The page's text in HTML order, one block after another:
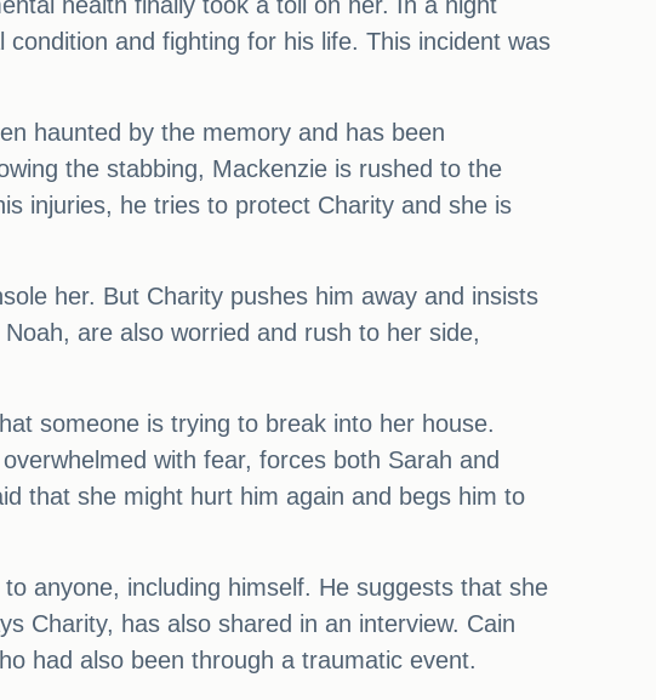
and fighting for his life. This incident was
haunted by the memory and has been
the stabbing, Mackenzie is rushed to the
injuries, he tries to protect Charity and she is
her. But Charity pushes him away and insists
are also worried and rush to her side,
someone is trying to break into her house.
with fear, forces both Sarah and
that she might hurt him again and begs him to
anyone, including himself. He suggests that she
Charity, has also shared in an interview. Cain
had also been through a traumatic event.